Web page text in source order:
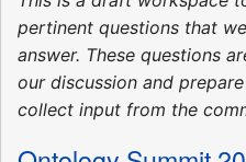
pertinent questions that
answer. These questions
our discussion and
collect input from the